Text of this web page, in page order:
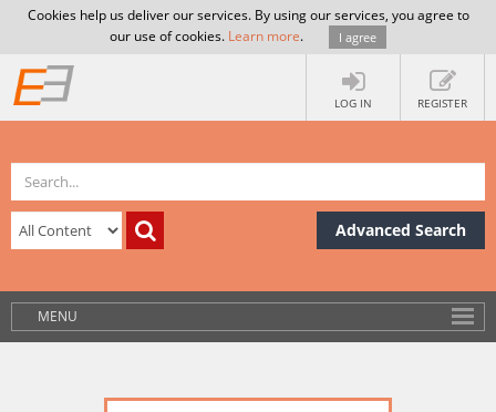
Cookies help us deliver our services. By using our services, you agree to
our use of cookies. Learn more. I agree
LOG IN REGISTER
Advanced Search
MENU